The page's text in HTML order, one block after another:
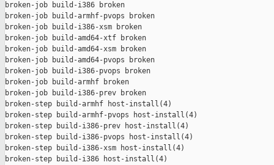
broken-job build-i386 broken
broken-job build-armhf-pvops broken
broken-job build-i386-xsm broken
broken-job build-amd64-xtf broken
broken-job build-amd64-xsm broken
broken-job build-amd64-pvops broken
broken-job build-i386-pvops broken
broken-job build-armhf broken
broken-job build-i386-prev broken
broken-step build-armhf host-install(4)
broken-step build-armhf-pvops host-install(4)
broken-step build-i386-prev host-install(4)
broken-step build-i386-pvops host-install(4)
broken-step build-i386-xsm host-install(4)
broken-step build-i386 host-install(4)